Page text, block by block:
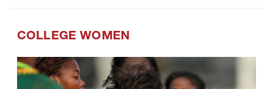
Final
COLLEGE WOMEN